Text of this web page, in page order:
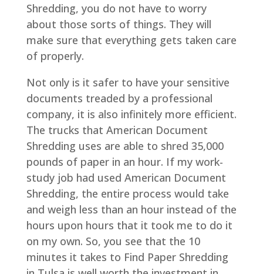
Shredding, you do not have to worry
about those sorts of things. They will
make sure that everything gets taken care
of properly.
Not only is it safer to have your sensitive
documents treaded by a professional
company, it is also infinitely more efficient.
The trucks that American Document
Shredding uses are able to shred 35,000
pounds of paper in an hour. If my work-
study job had used American Document
Shredding, the entire process would take
and weigh less than an hour instead of the
hours upon hours that it took me to do it
on my own. So, you see that the 10
minutes it takes to Find Paper Shredding